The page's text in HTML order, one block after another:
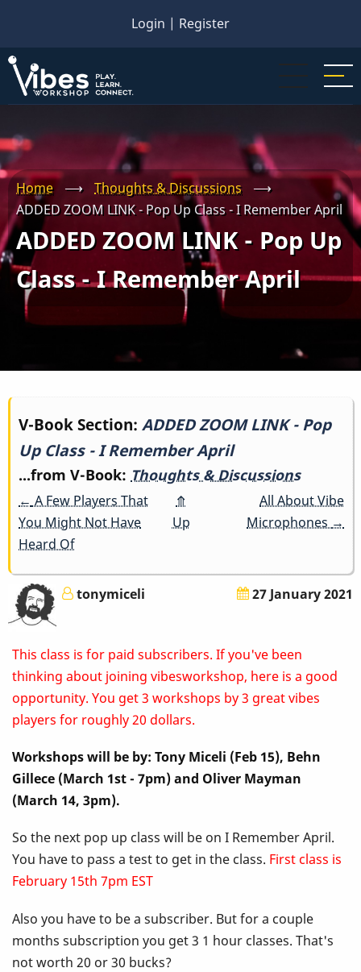
main
content
Login | Register
Home ⟶ Thoughts & Discussions
⟶
ADDED ZOOM LINK - Pop Up Class - I Remember April
ADDED ZOOM LINK - Pop Up
Class - I Remember April
Book
traversal
links
for
ZOOM
LINK
-
Pop
Up
Class
-
I
Remember
April
V-Book Section: ADDED ZOOM LINK - Pop
Up Class - I Remember April
...from V-Book: Thoughts & Discussions
← A Few Players That
You Might Not Have
Heard Of
⤊
Up
All About Vibe
Microphones →
tonymiceli 27 January 2021
This class is for paid subscribers. If you've been
thinking about joining vibesworkshop, here is a good
opportunity. You get 3 workshops by 3 great vibes
players for roughly 20 dollars.
Workshops will be by: Tony Miceli (Feb 15), Behn
Gillece (March 1st - 7pm) and Oliver Mayman
(March 14, 3pm).
So the next pop up class will be on I Remember April.
You have to pass a test to get in the class. First class is
February 15th 7pm EST
Also you have to be a subscriber. But for a couple
months subscription you get 3 1 hour classes. That's
not worth 20 or 30 bucks?